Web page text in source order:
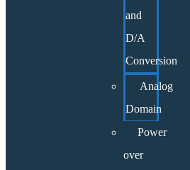
and
D/A
Conversion
Analog
Domain
Power
over